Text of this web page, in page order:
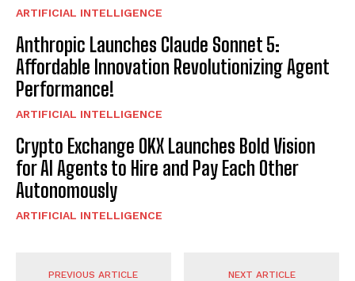
ARTIFICIAL INTELLIGENCE
Anthropic Launches Claude Sonnet 5:
Affordable Innovation Revolutionizing Agent
Performance!
ARTIFICIAL INTELLIGENCE
Crypto Exchange OKX Launches Bold Vision
for AI Agents to Hire and Pay Each Other
Autonomously
ARTIFICIAL INTELLIGENCE
PREVIOUS ARTICLE NEXT ARTICLE